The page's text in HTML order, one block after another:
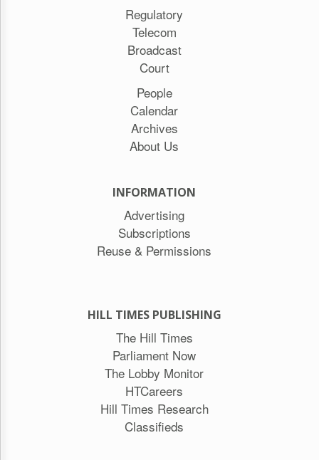
Regulatory
Telecom
Broadcast
Court
People
Calendar
Archives
About Us
INFORMATION
Advertising
Subscriptions
Reuse & Permissions
HILL TIMES PUBLISHING
The Hill Times
Parliament Now
The Lobby Monitor
HTCareers
Hill Times Research
Classifieds